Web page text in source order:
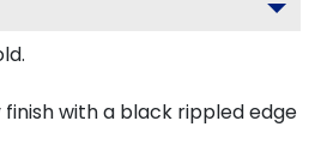
with a black rippled edge